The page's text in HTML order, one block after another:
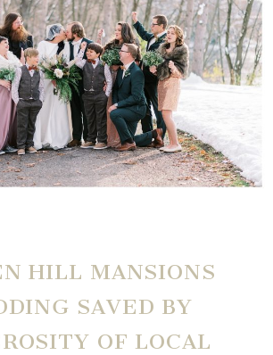
HILL MANSIONS
SAVED BY
OF LOCAL